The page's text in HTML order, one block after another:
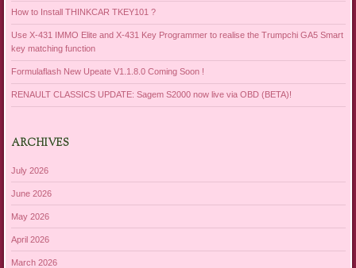
How to Install THINKCAR TKEY101 ?
Use X-431 IMMO Elite and X-431 Key Programmer to realise the Trumpchi GA5 Smart
key matching function
Formulaflash New Upeate V1.1.8.0 Coming Soon !
RENAULT CLASSICS UPDATE: Sagem S2000 now live via OBD (BETA)!
ARCHIVES
July 2026
June 2026
May 2026
April 2026
March 2026